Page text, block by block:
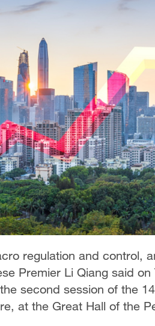
regulation and control,
Premier Li Qiang said
second session of the
at the Great Hall of the